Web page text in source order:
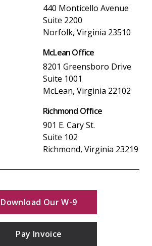
440 Monticello Avenue
Suite 2200
Norfolk, Virginia 23510
McLean Office
8201 Greensboro Drive
Suite 1001
McLean, Virginia 22102
Richmond Office
901 E. Cary St.
Suite 102
Richmond, Virginia 23219
Download Our W-9
Pay Invoice